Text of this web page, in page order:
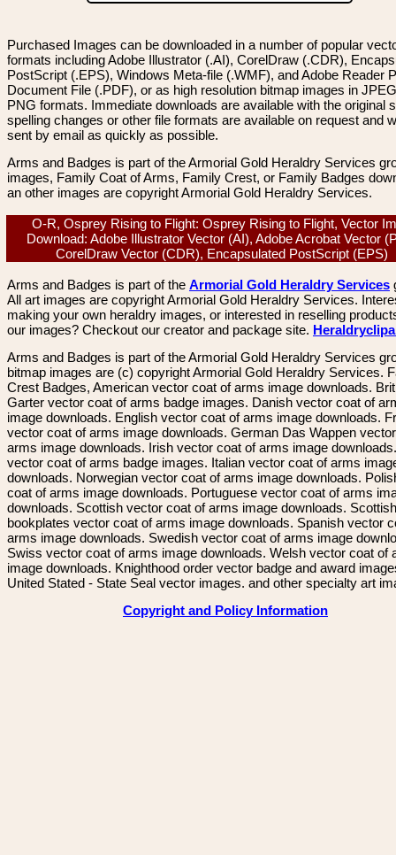
Purchased Images can be downloaded in a number of popular
formats including Adobe Illustrator (.AI), CorelDraw (.CDR),
PostScript (.EPS), Windows Meta-file (.WMF), and Adobe Reader
Document File (.PDF), or as high resolution bitmap images in
PNG formats. Immediate downloads are available with the original
spelling changes or other file formats are available on request and
sent by email as quickly as possible.
Arms and Badges is part of the Armorial Gold Heraldry Services
images, Family Coat of Arms, Family Crest, or Family Badges
an other images are copyright Armorial Gold Heraldry Services.
O-R, Osprey Rising to Flight: Osprey Rising to Flight, Vector
Download: Adobe Illustrator Vector (AI), Adobe Acrobat Vector
CorelDraw Vector (CDR), Encapsulated PostScript (EPS)
Arms and Badges is part of the Armorial Gold Heraldry Services
All art images are copyright Armorial Gold Heraldry Services.
making your own heraldry images, or interested in reselling
our images? Checkout our creator and package site.
Arms and Badges is part of the Armorial Gold Heraldry Services
bitmap images are (c) copyright Armorial Gold Heraldry Services.
Crest Badges, American vector coat of arms image downloads.
Garter vector coat of arms badge images. Danish vector coat of
image downloads. English vector coat of arms image downloads.
vector coat of arms image downloads. German Das Wappen
arms image downloads. Irish vector coat of arms image
vector coat of arms badge images. Italian vector coat of arms
downloads. Norwegian vector coat of arms image downloads.
coat of arms image downloads. Portuguese vector coat of arms
downloads. Scottish vector coat of arms image downloads. Scottish
bookplates vector coat of arms image downloads. Spanish vector
arms image downloads. Swedish vector coat of arms image
Swiss vector coat of arms image downloads. Welsh vector coat of
image downloads. Knighthood order vector badge and award
United Stated - State Seal vector images. and other specialty art
Copyright and Policy Information